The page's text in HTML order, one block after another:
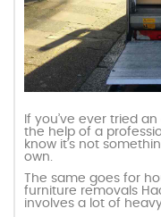
If you’ve ever tried
the help of a
know it’s not
own.
The same goes for
furniture removals
involves a lot of